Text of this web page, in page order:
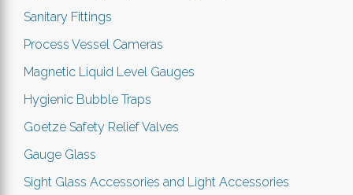
Sanitary Fittings
Process Vessel Cameras
Magnetic Liquid Level Gauges
Hygienic Bubble Traps
Goetze Safety Relief Valves
Gauge Glass
Sight Glass Accessories and Light Accessories